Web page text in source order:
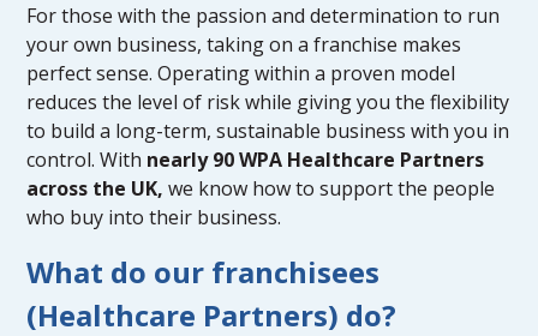
For those with the passion and determination to run
your own business, taking on a franchise makes
perfect sense. Operating within a proven model
reduces the level of risk while giving you the flexibility
to build a long-term, sustainable business with you in
control. With nearly 90 WPA Healthcare Partners
across the UK,we know how to support the people
who buy into their business.
What do our franchisees
(Healthcare Partners) do?